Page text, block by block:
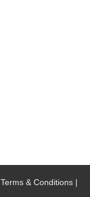
Terms & Conditions |